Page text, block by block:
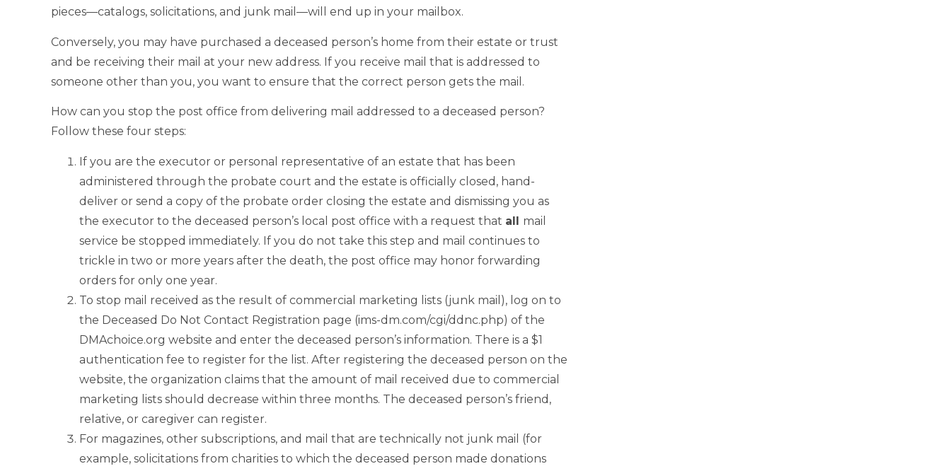
pieces—catalogs, solicitations, and junk mail—will end up in your mailbox.
Conversely, you may have purchased a deceased person’s home from their estate or trust
and be receiving their mail at your new address. If you receive mail that is addressed to
someone other than you, you want to ensure that the correct person gets the mail.
How can you stop the post office from delivering mail addressed to a deceased person?
Follow these four steps:
If you are the executor or personal representative of an estate that has been
administered through the probate court and the estate is officially closed, hand-
deliver or send a copy of the probate order closing the estate and dismissing you as
the executor to the deceased person’s local post office with a request that all mail
service be stopped immediately. If you do not take this step and mail continues to
trickle in two or more years after the death, the post office may honor forwarding
orders for only one year.
To stop mail received as the result of commercial marketing lists (junk mail), log on to
the Deceased Do Not Contact Registration page (ims-dm.com/cgi/ddnc.php) of the
DMAchoice.org website and enter the deceased person’s information. There is a $1
authentication fee to register for the list. After registering the deceased person on the
website, the organization claims that the amount of mail received due to commercial
marketing lists should decrease within three months. The deceased person’s friend,
relative, or caregiver can register.
For magazines, other subscriptions, and mail that are technically not junk mail (for
example, solicitations from charities to which the deceased person made donations